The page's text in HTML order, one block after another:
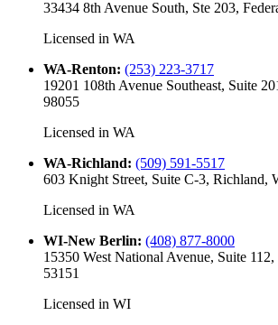
33434 8th Avenue South, Ste 203,
Licensed in WA
WA-Renton: (253) 223-3717
19201 108th Avenue Southeast, Suite
98055
Licensed in WA
WA-Richland: (509) 591-5517
603 Knight Street, Suite C-3, Richland,
Licensed in WA
WI-New Berlin: (408) 877-8000
15350 West National Avenue, Suite
53151
Licensed in WI